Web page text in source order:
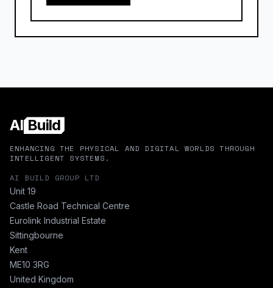
AI Build
ENHANCING THE PHYSICAL AND DIGITAL WORLDS THROUGH
INTELLIGENT SYSTEMS.
AI BUILD GROUP LTD
Unit 19
Castle Road Technical Centre
Eurolink Industrial Estate
Sittingbourne
Kent
ME10 3RG
United Kingdom